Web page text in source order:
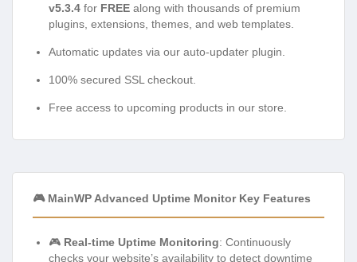
v5.3.4 for FREE along with thousands of premium
plugins, extensions, themes, and web templates.
Automatic updates via our auto-updater plugin.
100% secured SSL checkout.
Free access to upcoming products in our store.
🎮 MainWP Advanced Uptime Monitor Key Features
🎮 Real-time Uptime Monitoring: Continuously
checks your website’s availability to detect downtime